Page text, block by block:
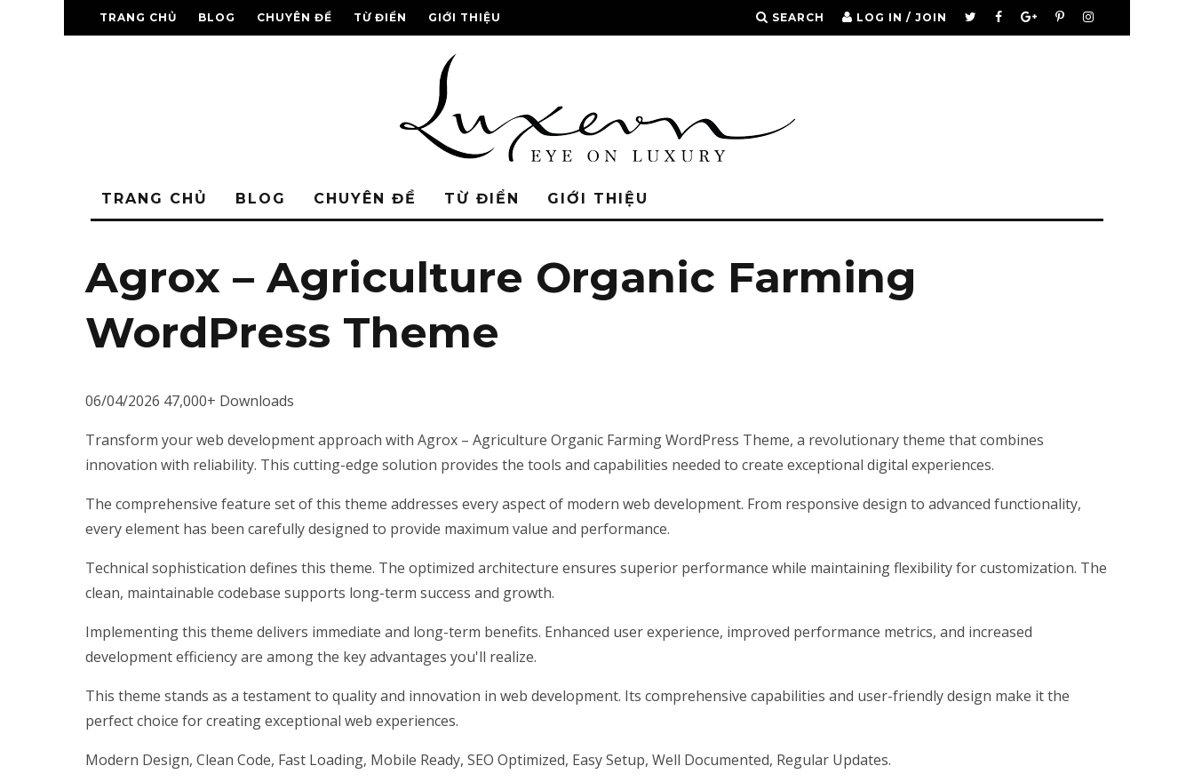
TRANG CHỦ BLOG CHUYÊN ĐỀ TỪ ĐIỂN GIỚI THIỆU SEARCH LOG IN / JOIN
TRANG CHỦ BLOG CHUYÊN ĐỀ TỪ ĐIỂN GIỚI THIỆU
Agrox – Agriculture Organic Farming
WordPress Theme
06/04/2026 47,000+ Downloads
Transform your web development approach with Agrox – Agriculture Organic Farming WordPress Theme, a revolutionary theme that combines
innovation with reliability. This cutting-edge solution provides the tools and capabilities needed to create exceptional digital experiences.
The comprehensive feature set of this theme addresses every aspect of modern web development. From responsive design to advanced functionality,
every element has been carefully designed to provide maximum value and performance.
Technical sophistication defines this theme. The optimized architecture ensures superior performance while maintaining flexibility for customization. The
clean, maintainable codebase supports long-term success and growth.
Implementing this theme delivers immediate and long-term benefits. Enhanced user experience, improved performance metrics, and increased
development efficiency are among the key advantages you'll realize.
This theme stands as a testament to quality and innovation in web development. Its comprehensive capabilities and user-friendly design make it the
perfect choice for creating exceptional web experiences.
Modern Design, Clean Code, Fast Loading, Mobile Ready, SEO Optimized, Easy Setup, Well Documented, Regular Updates.